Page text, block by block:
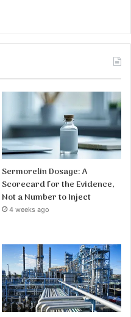
Sermorelin Dosage: A
Scorecard for the Evidence,
Not a Number to Inject
4 weeks ago